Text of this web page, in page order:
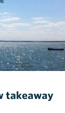
takeaway